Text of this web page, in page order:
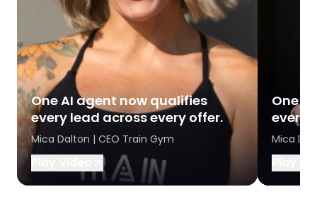
One AI agent now qualifies
every lead across every offer.
Mica Dalton | CEO Train Gym
One
every
Mica